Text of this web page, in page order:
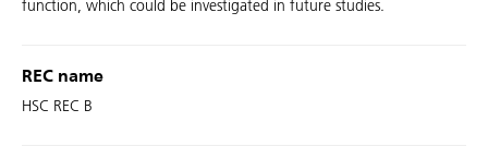
function, which could be investigated in future studies.
REC name
HSC REC B